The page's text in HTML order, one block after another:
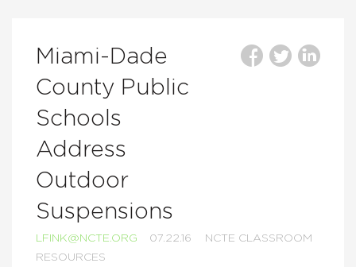
Miami-Dade
County Public
Schools
Address
Outdoor
Suspensions
LFINK@NCTE.ORG 07.22.16
NCTE CLASSROOM
RESOURCES